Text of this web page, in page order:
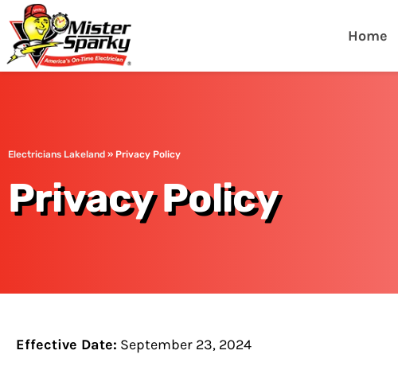
Home
Electricians Lakeland » Privacy Policy
Privacy Policy
Effective Date: September 23, 2024